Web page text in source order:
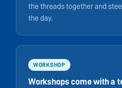
the threads together and
the day.
WORKSHOP
Workshops come with a